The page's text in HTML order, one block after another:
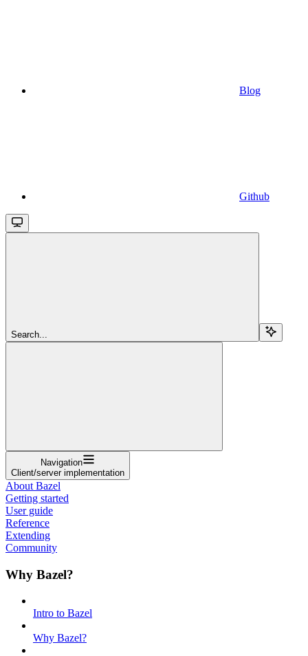
Blog
Github
Search...
Navigation
Client/server implementation
About Bazel
Getting started
User guide
Reference
Extending
Community
Why Bazel?
Intro to Bazel
Why Bazel?